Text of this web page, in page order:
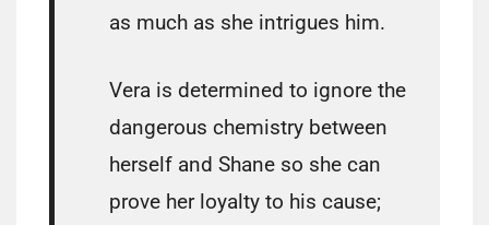
as much as she intrigues him.
Vera is determined to ignore the
dangerous chemistry between
herself and Shane so she can
prove her loyalty to his cause;